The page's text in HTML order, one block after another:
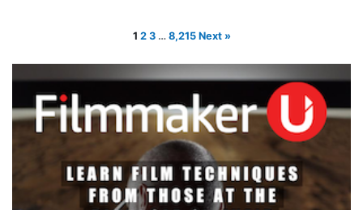
1 2 3 … 8,215 Next »